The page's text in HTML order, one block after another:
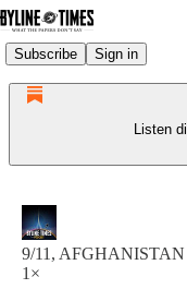
Subscribe Sign in
Listen
9/11,
1×